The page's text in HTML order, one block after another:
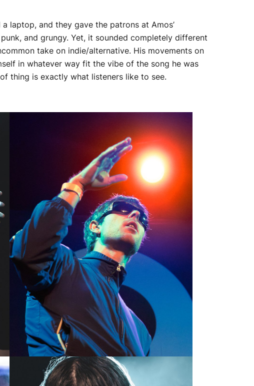
laptop, and they gave the patrons at Amos’
and grungy. Yet, it sounded completely different
take on indie/alternative. His movements on
in whatever way fit the vibe of the song he was
thing is exactly what listeners like to see.